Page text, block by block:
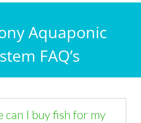
Aquaponic
FAQ’s
can I buy fish for my